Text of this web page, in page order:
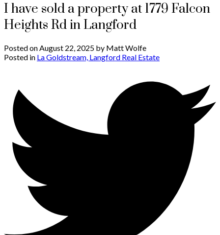
I have sold a property at 1779 Falcon
Heights Rd in Langford
Posted onAugust 22, 2025 by Matt Wolfe
Posted in La Goldstream, Langford Real Estate